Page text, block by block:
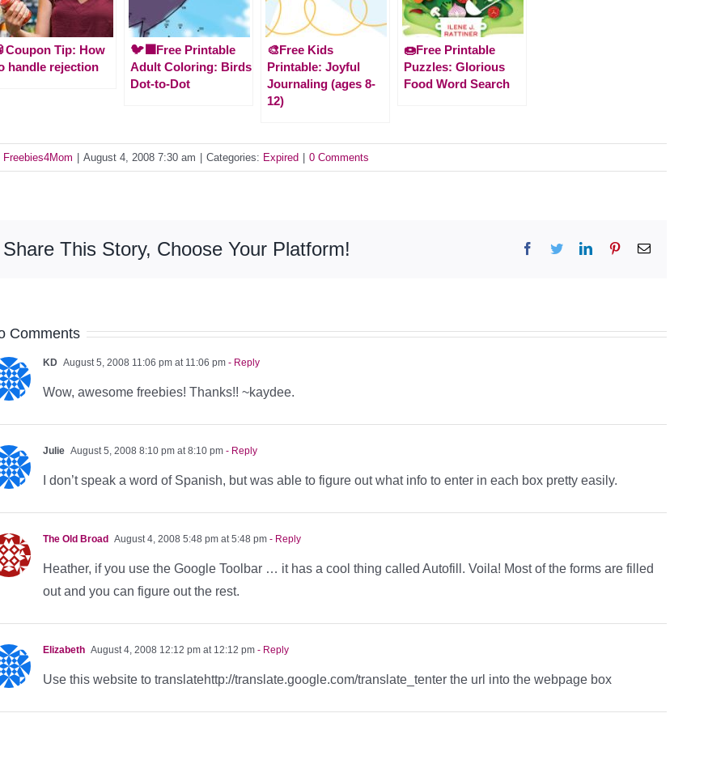
Tip: How
handle rejection
🐦‍⬛Free Printable
Adult Coloring: Birds
Dot-to-Dot
🎨Free Kids
Printable: Joyful
Journaling (ages 8-
12)
🍩Free Printable
Puzzles: Glorious
Food Word Search
Freebies4Mom August 4, 2008 7:30 am Categories: Expired 0 Comments
Share This Story, Choose Your Platform! Facebook
TwitterLinkedInPinterestEmail
Comments
KD August 5, 2008 11:06 pm at 11:06 pm - Reply
Wow, awesome freebies! Thanks!! ~kaydee.
Julie August 5, 2008 8:10 pm at 8:10 pm - Reply
I don’t speak a word of Spanish, but was able to figure out what info to enter in each box pretty easily.
The Old Broad August 4, 2008 5:48 pm at 5:48 pm - Reply
Heather, if you use the Google Toolbar … it has a cool thing called Autofill. Voila! Most of the forms are filled
out and you can figure out the rest.
Elizabeth August 4, 2008 12:12 pm at 12:12 pm - Reply
Use this website to translatehttp://translate.google.com/translate_tenter the url into the webpage box